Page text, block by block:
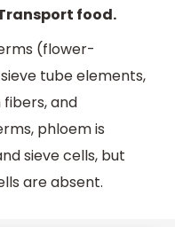
food.
(flower-
tube elements,
and
phloem is
sieve cells, but
are absent.